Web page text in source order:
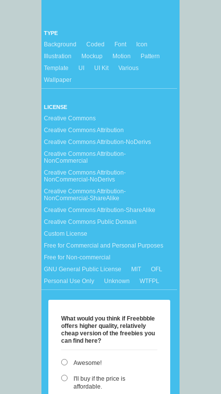
TYPE
Background Coded Font
Icon
Illustration
Mockup Motion
Pattern
Template
UI UI Kit
Various
Wallpaper
LICENSE
Creative Commons
Creative Commons Attribution
Creative Commons Attribution-NoDerivs
Creative Commons Attribution-
NonCommercial
Creative Commons Attribution-
NonCommercial-NoDerivs
Creative Commons Attribution-
NonCommercial-ShareAlike
Creative Commons Attribution-ShareAlike
Creative Commons Public Domain
Custom License
Free for Commercial and Personal Purposes
Free for Non-commercial
GNU General Public License
MIT
OFL
Personal Use Only
Unknown WTFPL
What would you think if Freebbble
offers higher quality, relatively
cheap version of the freebies you
can find here?
Awesome!
I'll buy if the price is
affordable.